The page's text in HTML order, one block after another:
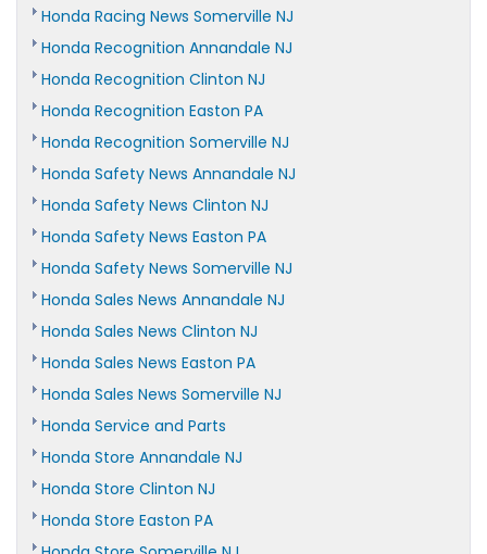
Honda Racing News Somerville NJ
Honda Recognition Annandale NJ
Honda Recognition Clinton NJ
Honda Recognition Easton PA
Honda Recognition Somerville NJ
Honda Safety News Annandale NJ
Honda Safety News Clinton NJ
Honda Safety News Easton PA
Honda Safety News Somerville NJ
Honda Sales News Annandale NJ
Honda Sales News Clinton NJ
Honda Sales News Easton PA
Honda Sales News Somerville NJ
Honda Service and Parts
Honda Store Annandale NJ
Honda Store Clinton NJ
Honda Store Easton PA